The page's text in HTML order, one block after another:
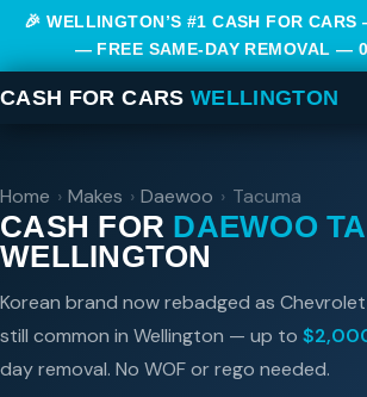
🎉 WELLINGTON’S #1 CASH FOR
— FREE SAME-DAY REMOVAL —
CASH FOR CARS WELLINGTON
Home › Makes › Daewoo › Tacuma
CASH FOR DAEWOO
WELLINGTON
Korean brand now rebadged as
still common in Wellington — up to
day removal. No WOF or rego needed.